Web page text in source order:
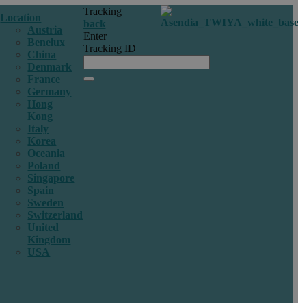
Location
Austria
Benelux
China
Denmark
France
Germany
Hong
Kong
Italy
Korea
Oceania
Poland
Singapore
Spain
Sweden
Switzerland
United
Kingdom
USA
Tracking
back
Enter
Tracking ID